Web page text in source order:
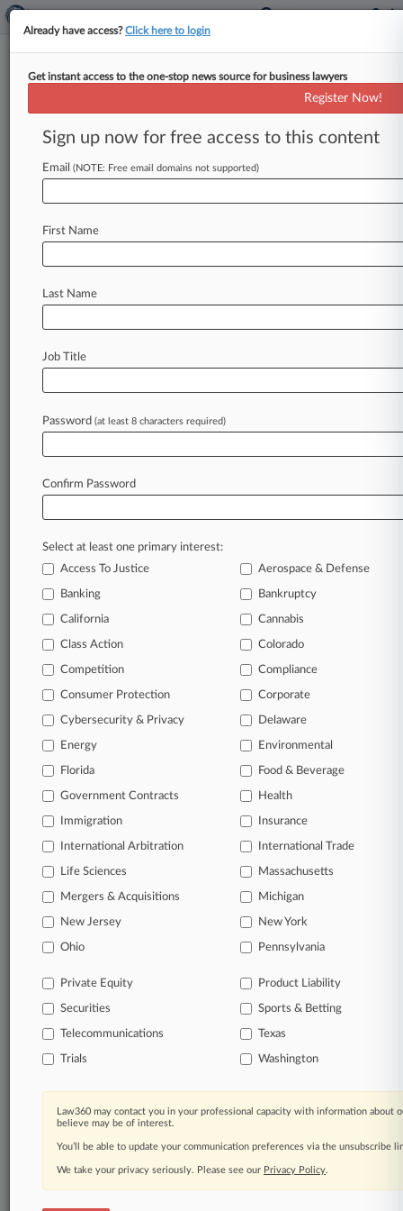
Menu options for Arnold Beyer
Clients Case Activity
May 19, 2026
Payroll Vendor Not Care Workers' Employer,
3rd Circ. Says
Co., Judge Says
May 13, 2022
Pa. Home Care Workers Get Class Cert. In OT
In the legal profession, information is the key to
success. You have to know what’s happening with
clients, competitors, practice areas, and industries.
Law360 provides the intelligence you need to
Database of over 2.1 million cases
62,000+ organization-specific pages.
Daily and real-time news and case alerts on
organizations, industries, and customized search
queries.
companies, industries, and government agencies.
Learn more
TRY LAW360
FOR SEVEN
View all the results
Already a subscriber?Click here to login
Already have access?Click here to login
Get instant access to the one-stop news source for business lawyers
Register Now!
Sign up now for free access to this content
Email (NOTE: Free email domains not supported)
First Name
Last Name
Job Title
Password (at least 8 characters required)
Confirm Password
Select at least one primary interest:
Access To Justice
Aerospace & Defense
Banking Bankruptcy
California Cannabis
Class Action Colorado
Competition Compliance
Consumer Protection Corporate
Cybersecurity & Privacy Delaware
Energy Environmental
Florida Food & Beverage
Government Contracts Health
Immigration Insurance
International Arbitration International Trade
Life Sciences Massachusetts
Mergers & Acquisitions Michigan
New Jersey New York
Ohio Pennsylvania
Private Equity Product Liability
Securities Sports & Betting
Telecommunications Texas
Trials Washington
Law360 may contact you in your professional capacity with information about
believe may be of interest.
You’ll be able to update your communication preferences via the unsubscribe
We take your privacy seriously. Please see our Privacy Policy.
© 2026, Portfolio Media, Inc. |
About|Contact Us|Careers at
Law360|Terms|Privacy Policy|Trust Center|Cookie Settings|